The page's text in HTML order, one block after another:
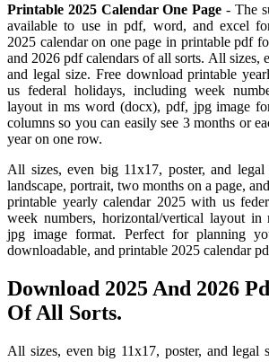
Printable 2025 Calendar One Page - The
available to use in pdf, word, and excel
2025 calendar on one page in printable pdf
and 2026 pdf calendars of all sorts. All sizes,
and legal size. Free download printable
us federal holidays, including week
layout in ms word (docx), pdf, jpg image
columns so you can easily see 3 months or
year on one row.
All sizes, even big 11x17, poster, and legal
landscape, portrait, two months on a page,
printable yearly calendar 2025 with us
week numbers, horizontal/vertical layout
jpg image format. Perfect for planning
downloadable, and printable 2025 calendar
Download 2025 And 2026
Of All Sorts.
All sizes, even big 11x17, poster, and legal